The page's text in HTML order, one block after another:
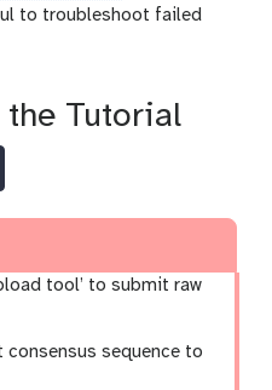
to troubleshoot failed
the Tutorial
tool’ to submit raw
consensus sequence to